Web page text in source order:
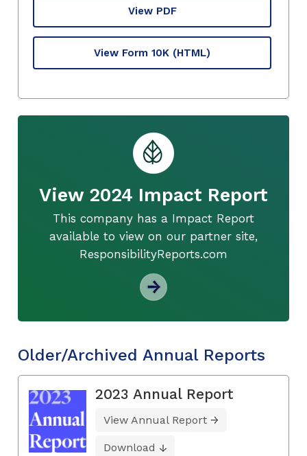
View PDF
View Form 10K (HTML)
View 2024 Impact Report
This company has a Impact Report
available to view on our partner site,
ResponsibilityReports.com
Older/Archived Annual Reports
2023 Annual Report
View Annual Report
Download